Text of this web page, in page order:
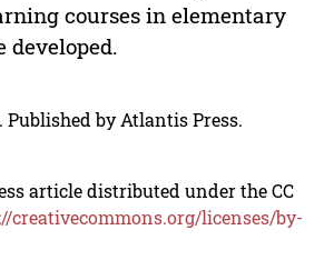
courses in elementary
developed.
Published by Atlantis Press.
article distributed under the CC
creativecommons.org/licenses/by-